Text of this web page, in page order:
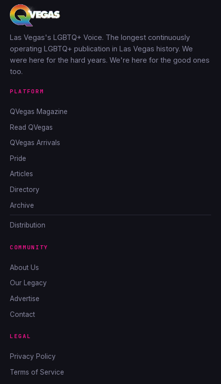
Las Vegas's LGBTQ+ Voice. The longest continuously
operating LGBTQ+ publication in Las Vegas history. We
were here for the hard years. We're here for the good ones
too.
PLATFORM
QVegas Magazine
Read QVegas
QVegas Arrivals
Pride
Articles
Directory
Archive
Distribution
COMMUNITY
About Us
Our Legacy
Advertise
Contact
LEGAL
Privacy Policy
Terms of Service